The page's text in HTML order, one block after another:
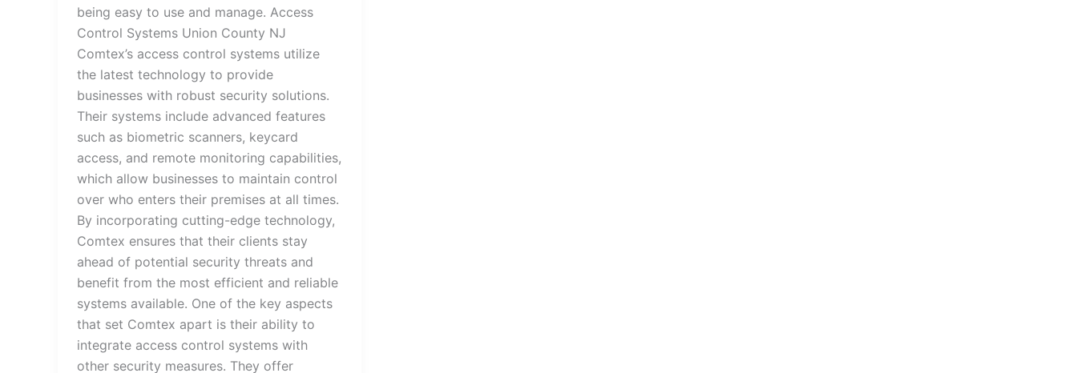
being easy to use and manage. Access
Control Systems Union County NJ
Comtex’s access control systems utilize
the latest technology to provide
businesses with robust security solutions.
Their systems include advanced features
such as biometric scanners, keycard
access, and remote monitoring capabilities,
which allow businesses to maintain control
over who enters their premises at all times.
By incorporating cutting-edge technology,
Comtex ensures that their clients stay
ahead of potential security threats and
benefit from the most efficient and reliable
systems available. One of the key aspects
that set Comtex apart is their ability to
integrate access control systems with
other security measures. They offer